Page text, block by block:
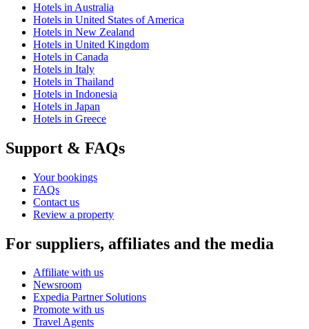
Hotels in Australia
Hotels in United States of America
Hotels in New Zealand
Hotels in United Kingdom
Hotels in Canada
Hotels in Italy
Hotels in Thailand
Hotels in Indonesia
Hotels in Japan
Hotels in Greece
Support & FAQs
Your bookings
FAQs
Contact us
Review a property
For suppliers, affiliates and the media
Affiliate with us
Newsroom
Expedia Partner Solutions
Promote with us
Travel Agents